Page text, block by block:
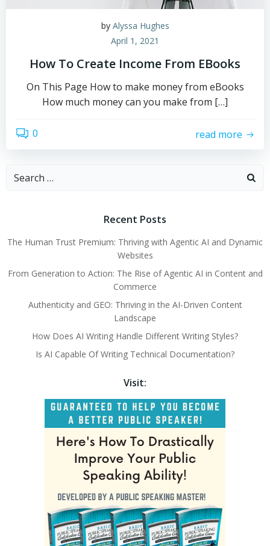
by Alyssa Hughes
April 1, 2021
How To Create Income From EBooks
On This Page How to make money from eBooks
How much money can you make from […]
0 read more
Search
Recent Posts
The Human Trust Premium: Thriving with Agentic AI and Dynamic
Websites
From Generation to Action: The Rise of Agentic AI in Content and
Commerce
Authenticity and GEO: Thriving in the AI-Driven Content
Landscape
How Does AI Writing Handle Different Writing Styles?
Is AI Capable Of Writing Technical Documentation?
Visit: